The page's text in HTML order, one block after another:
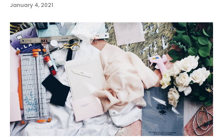
January 4, 2021